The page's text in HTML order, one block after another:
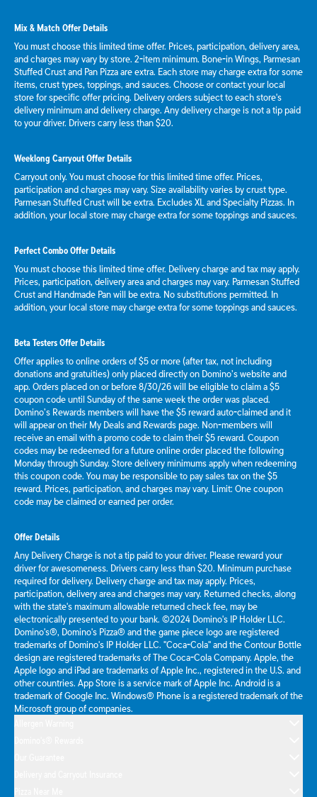
Mix & Match Offer Details
You must choose this limited time offer. Prices, participation, delivery area,
and charges may vary by store. 2-item minimum. Bone-in Wings, Parmesan
Stuffed Crust and Pan Pizza are extra. Each store may charge extra for some
items, crust types, toppings, and sauces. Choose or contact your local
store for specific offer pricing. Delivery orders subject to each store's
delivery minimum and delivery charge. Any delivery charge is not a tip paid
to your driver. Drivers carry less than $20.
Weeklong Carryout Offer Details
Carryout only. You must choose for this limited time offer. Prices,
participation and charges may vary. Size availability varies by crust type.
Parmesan Stuffed Crust will be extra. Excludes XL and Specialty Pizzas. In
addition, your local store may charge extra for some toppings and sauces.
Perfect Combo Offer Details
You must choose this limited time offer. Delivery charge and tax may apply.
Prices, participation, delivery area and charges may vary. Parmesan Stuffed
Crust and Handmade Pan will be extra. No substitutions permitted. In
addition, your local store may charge extra for some toppings and sauces.
Beta Testers Offer Details
Offer applies to online orders of $5 or more (after tax, not including
donations and gratuities) only placed directly on Domino’s website and
app. Orders placed on or before 8/30/26 will be eligible to claim a $5
coupon code until Sunday of the same week the order was placed.
Domino’s Rewards members will have the $5 reward auto-claimed and it
will appear on their My Deals and Rewards page. Non-members will
receive an email with a promo code to claim their $5 reward. Coupon
codes may be redeemed for a future online order placed the following
Monday through Sunday. Store delivery minimums apply when redeeming
this coupon code. You may be responsible to pay sales tax on the $5
reward. Prices, participation, and charges may vary. Limit: One coupon
code may be claimed or earned per order.
Offer Details
Any Delivery Charge is not a tip paid to your driver. Please reward your
driver for awesomeness. Drivers carry less than $20. Minimum purchase
required for delivery. Delivery charge and tax may apply. Prices,
participation, delivery area and charges may vary. Returned checks, along
with the state's maximum allowable returned check fee, may be
electronically presented to your bank. ©2024 Domino's IP Holder LLC.
Domino's®, Domino's Pizza® and the game piece logo are registered
trademarks of Domino's IP Holder LLC. "Coca-Cola" and the Contour Bottle
design are registered trademarks of The Coca-Cola Company. Apple, the
Apple logo and iPad are trademarks of Apple Inc., registered in the U.S. and
other countries. App Store is a service mark of Apple Inc. Android is a
trademark of Google Inc. Windows® Phone is a registered trademark of the
Microsoft group of companies.